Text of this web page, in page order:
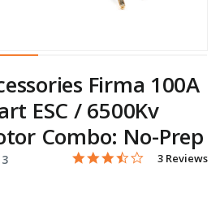
Firma 100A
ESC / 6500Kv
Combo: No-Prep
4.5 out of 5 Customer
3.7 star
3 Reviews